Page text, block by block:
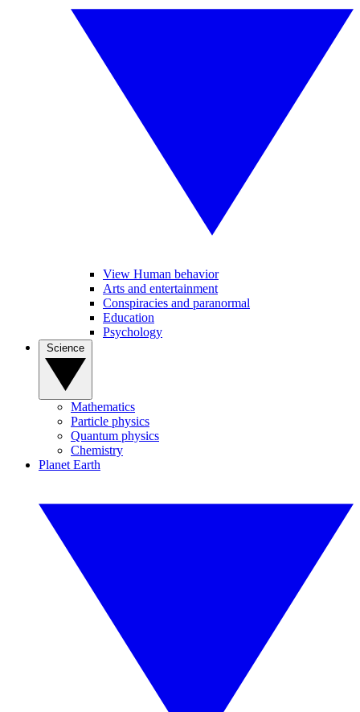
View Human behavior
Arts and entertainment
Conspiracies and paranormal
Education
Psychology
Mathematics
Particle physics
Quantum physics
Chemistry
Planet Earth